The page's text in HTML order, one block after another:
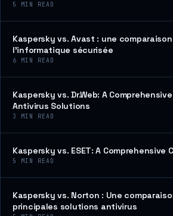
5 MIN READ
Kaspersky vs. Avast : une
l’informatique sécurisée
6 MIN READ
Kaspersky vs. Dr.Web: A
Antivirus Solutions
3 MIN READ
Kaspersky vs. ESET: A Comprehensive
5 MIN READ
Kaspersky vs. Norton : Une
principales solutions antivirus